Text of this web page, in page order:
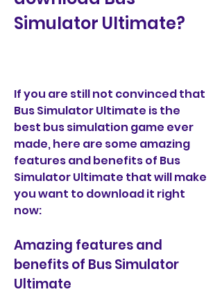
Simulator Ultimate?
If you are still not convinced that
Bus Simulator Ultimate is the
best bus simulation game ever
made, here are some amazing
features and benefits of Bus
Simulator Ultimate that will make
you want to download it right
now:
Amazing features and
benefits of Bus Simulator
Ultimate